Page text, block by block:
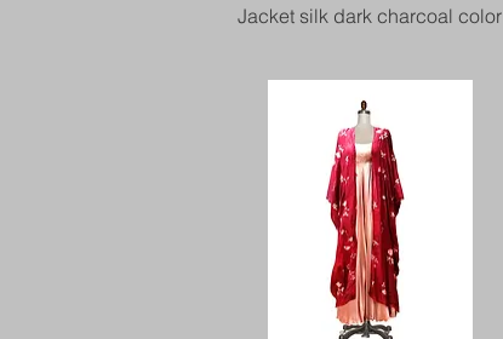
Quick View
Jacket silk dark charcoal color